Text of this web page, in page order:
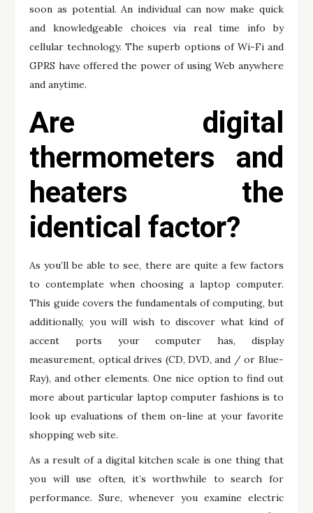
soon as potential. An individual can now make quick
and knowledgeable choices via real time info by
cellular technology. The superb options of Wi-Fi and
GPRS have offered the power of using Web anywhere
and anytime.
Are digital
thermometers and
heaters the
identical factor?
As you’ll be able to see, there are quite a few factors
to contemplate when choosing a laptop computer.
This guide covers the fundamentals of computing, but
additionally, you will wish to discover what kind of
accent ports your computer has, display
measurement, optical drives (CD, DVD, and / or Blue-
Ray), and other elements. One nice option to find out
more about particular laptop computer fashions is to
look up evaluations of them on-line at your favorite
shopping web site.
As a result of a digital kitchen scale is one thing that
you will use often, it’s worthwhile to search for
performance. Sure, whenever you examine electric